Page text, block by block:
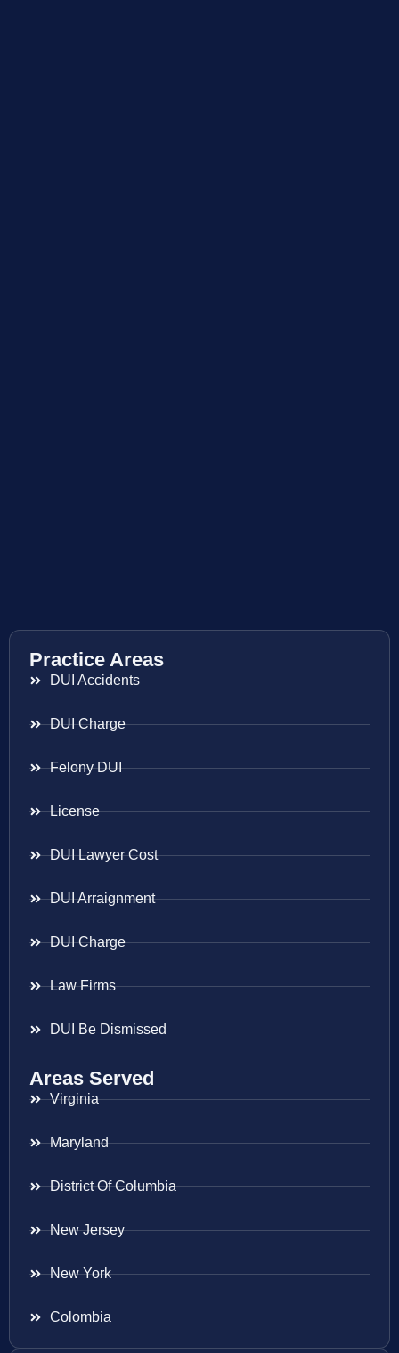
Practice Areas
DUI Accidents
DUI Charge
Felony DUI
License
DUI Lawyer Cost
DUI Arraignment
DUI Charge
Law Firms
DUI Be Dismissed
Areas Served
Virginia
Maryland
District Of Columbia
New Jersey
New York
Colombia